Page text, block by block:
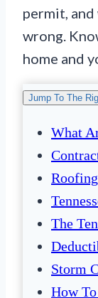
permit, and
wrong.
home and
Jump To The
What
The
Storm
How